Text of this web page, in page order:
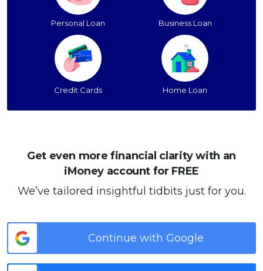
Personal Loan Business Loan
Credit Cards Home Loan
Get even more financial clarity with an
iMoney account for FREE
We’ve tailored insightful tidbits just for you.
Continue with Google